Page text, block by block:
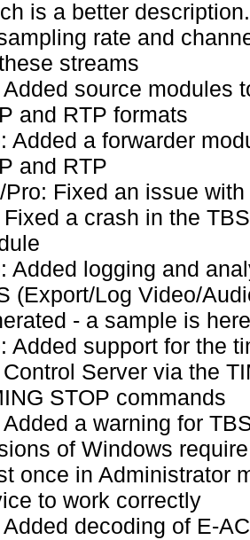
is a better
rate and
streams
source modules
and RTP formats
Added a forwarder
and RTP
Pro: Fixed an issue
a crash in the
Added logging and
(Export/Log Video/
- a sample is here
Added support for the
Server via the
STOP commands
a warning for
of Windows
once in Administrator
to work correctly
decoding of E-